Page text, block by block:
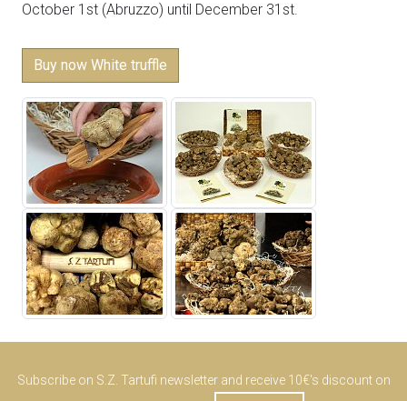
October 1st (Abruzzo) until December 31st.
Buy now White truffle
Subscribe on S.Z. Tartufi newsletter and receive 10€'s discount on